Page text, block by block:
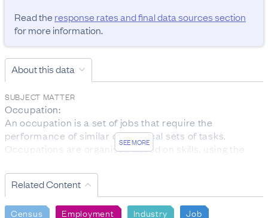
Read the response rates and final data sources section
for more information.
About this data
SEE MORE
SUBJECT MATTER
Occupation:
An occupation is a set of jobs that require the
performance of similar or identical sets of tasks.
Occupations are organised based on skills, using the
The data was collected from people aged 15 years and
over who are employed.
Personal income:
Total personal income received is the total before-tax
Related Content
Census Employment Industry
Job